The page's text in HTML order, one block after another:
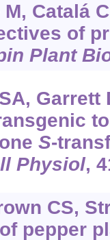
Catalá
of
Plant
Garrett
S-
Physiol,
CS,
pepper